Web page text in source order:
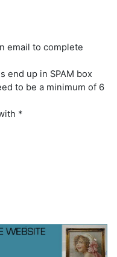
email to complete
end up in SPAM box
to be a minimum of 6
*